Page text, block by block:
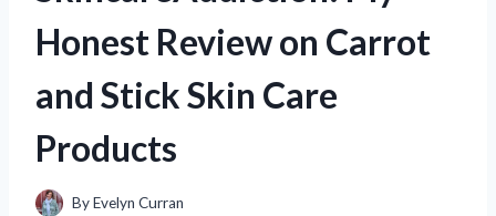
Honest Review on Carrot
and Stick Skin Care
Products
ByEvelyn Curran